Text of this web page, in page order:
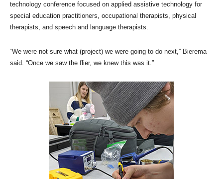
technology conference focused on applied assistive technology for
special education practitioners, occupational therapists, physical
therapists, and speech and language therapists.
“We were not sure what (project) we were going to do next,” Bierema
said. “Once we saw the flier, we knew this was it.”